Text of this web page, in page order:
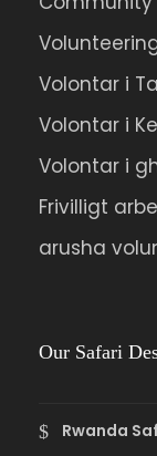
Volontar i
Volontar i
Volontar i
Frivilligt
arusha
Our Safari
Rwanda